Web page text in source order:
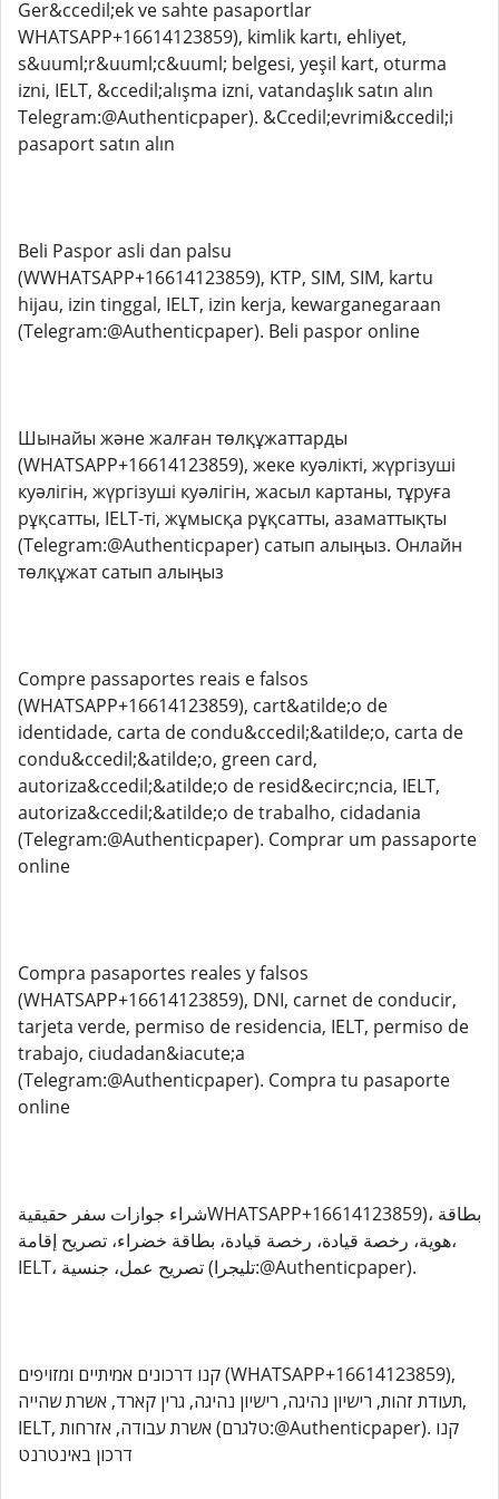
Ger&ccedil;ek ve sahte pasaportlar
WHATSAPP+16614123859), kimlik kartı, ehliyet,
s&uuml;r&uuml;c&uuml; belgesi, yeşil kart, oturma
izni, IELT, &ccedil;alışma izni, vatandaşlık satın alın
Telegram:@Authenticpaper). &Ccedil;evrimi&ccedil;i
pasaport satın alın
Beli Paspor asli dan palsu
(WWHATSAPP+16614123859), KTP, SIM, SIM, kartu
hijau, izin tinggal, IELT, izin kerja, kewarganegaraan
(Telegram:@Authenticpaper). Beli paspor online
Шынайы және жалған төлқұжаттарды
(WHATSAPP+16614123859), жеке куәлікті, жүргізуші
куәлігін, жүргізуші куәлігін, жасыл картаны, тұруға
рұқсатты, IELT-ті, жұмысқа рұқсатты, азаматтықты
(Telegram:@Authenticpaper) сатып алыңыз. Онлайн
төлқұжат сатып алыңыз
Compre passaportes reais e falsos
(WHATSAPP+16614123859), cart&atilde;o de
identidade, carta de condu&ccedil;&atilde;o, carta de
condu&ccedil;&atilde;o, green card,
autoriza&ccedil;&atilde;o de resid&ecirc;ncia, IELT,
autoriza&ccedil;&atilde;o de trabalho, cidadania
(Telegram:@Authenticpaper). Comprar um passaporte
online
Compra pasaportes reales y falsos
(WHATSAPP+16614123859), DNI, carnet de conducir,
tarjeta verde, permiso de residencia, IELT, permiso de
trabajo, ciudadan&iacute;a
(Telegram:@Authenticpaper). Compra tu pasaporte
online
شراء جوازات سفر حقيقيةWHATSAPP+16614123859)، بطاقة
هوية، رخصة قيادة، رخصة قيادة، بطاقة خضراء، تصريح إقامة،
IELT، تصريح عمل، جنسية (تليجرا:@Authenticpaper).
קנו דרכונים אמיתיים ומזויפים (WHATSAPP+16614123859),
תעודת זהות, רישיון נהיגה, רישיון נהיגה, גרין קארד, אשרת שהייה,
IELT, אשרת עבודה, אזרחות (טלגרם:@Authenticpaper). קנו
דרכון באינטרנט